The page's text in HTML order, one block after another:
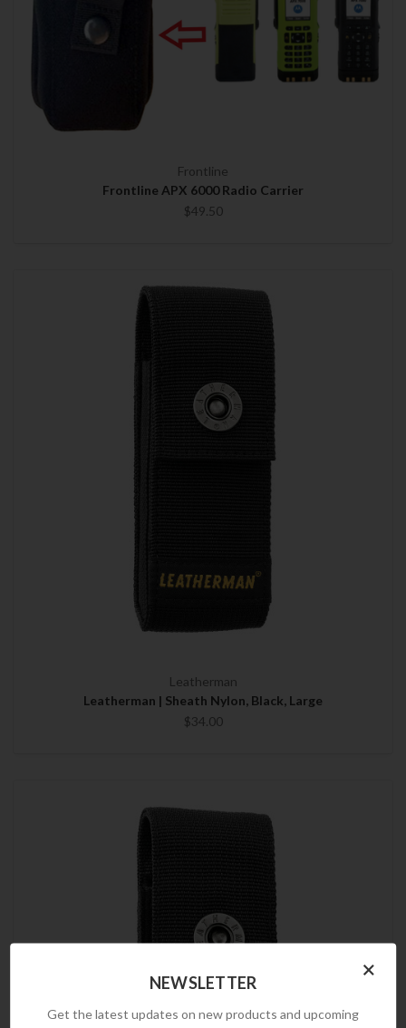
Frontline
Frontline APX 6000 Radio Carrier
$49.50
Leatherman
Leatherman | Sheath Nylon, Black, Large
$34.00
×
NEWSLETTER
Get the latest updates on new products and upcoming